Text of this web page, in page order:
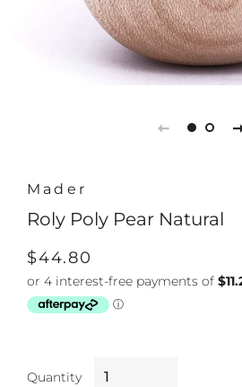
Mader
Roly Poly Pear Natural
Regular
price
Sale
price
$44.80
Quantity